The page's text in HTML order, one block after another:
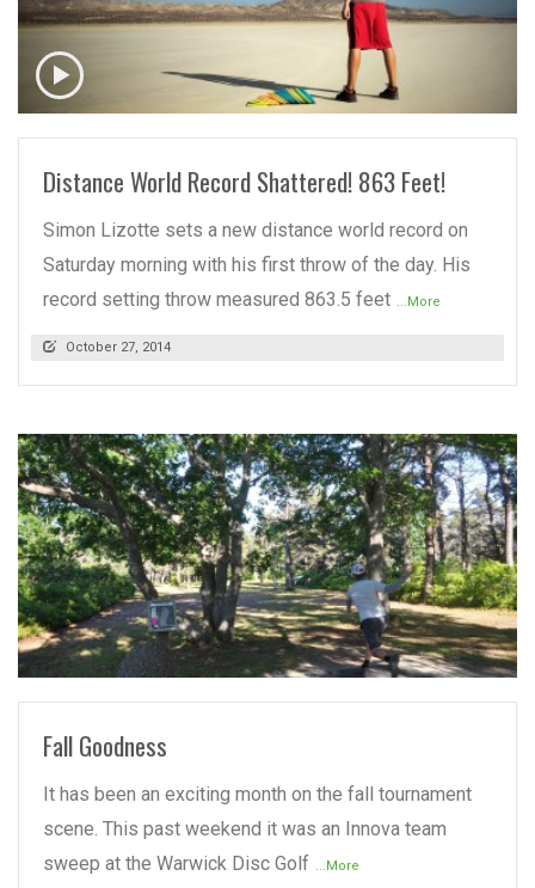
Distance World Record Shattered! 863 Feet!
Simon Lizotte sets a new distance world record on
Saturday morning with his first throw of the day. His
record setting throw measured 863.5 feet ...More
October 27, 2014
READ MORE
Fall Goodness
It has been an exciting month on the fall tournament
scene. This past weekend it was an Innova team
sweep at the Warwick Disc Golf ...More